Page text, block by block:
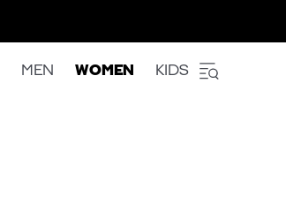
MEN WOMEN KIDS